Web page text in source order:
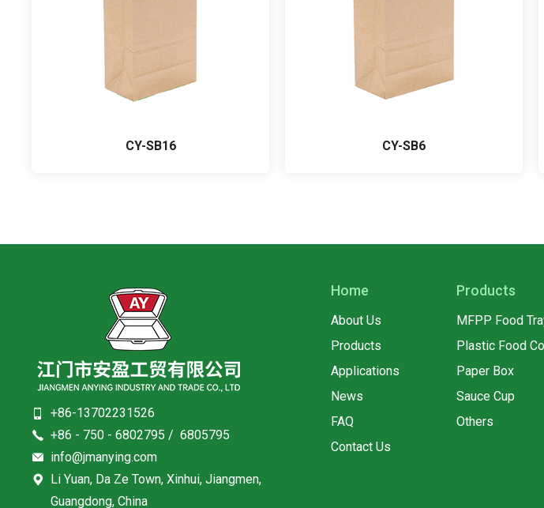
CY-SB16 CY-SB6
+86-13702231526
+86 - 750 - 6802795 / 6805795
info@jmanying.com
Li Yuan, Da Ze Town, Xinhui, Jiangmen,
Guangdong, China
Home
About Us
Products
Applications
News
FAQ
Contact Us
Products
Plastic Food
Paper Box
Sauce Cup
Others